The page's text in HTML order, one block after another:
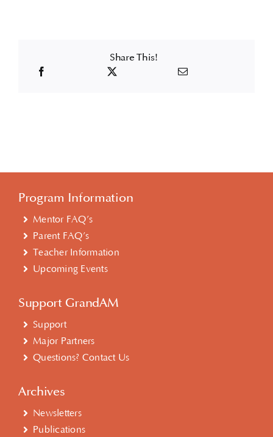
Share This!
Program Information
Mentor FAQ’s
Parent FAQ’s
Teacher Information
Upcoming Events
Support GrandAM
Support
Major Partners
Questions? Contact Us
Archives
Newsletters
Publications